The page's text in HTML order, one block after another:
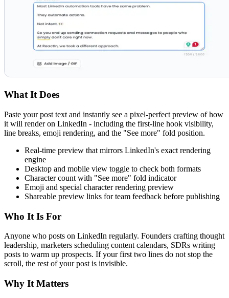
What It Does
Paste your post text and instantly see a pixel-perfect preview of how
it will render on LinkedIn - including the first-line hook visibility,
line breaks, emoji rendering, and the "See more" fold position.
Real-time preview that mirrors LinkedIn's exact rendering
engine
Desktop and mobile view toggle to check both formats
Character count with "See more" fold indicator
Emoji and special character rendering preview
Shareable preview links for team feedback before publishing
Who It Is For
Anyone who posts on LinkedIn regularly. Founders crafting thought
leadership, marketers scheduling content calendars, SDRs writing
posts to warm up prospects. If your first two lines do not stop the
scroll, the rest of your post is invisible.
Why It Matters